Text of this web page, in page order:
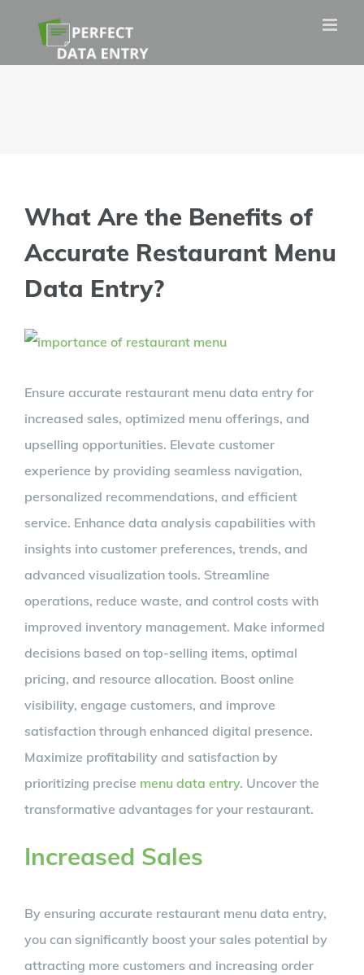
content
What Are the Benefits of
Accurate Restaurant Menu
Data Entry?
View
Image
Ensure accurate restaurant menu data entry for
increased sales, optimized menu offerings, and
upselling opportunities. Elevate customer
experience by providing seamless navigation,
personalized recommendations, and efficient
service. Enhance data analysis capabilities with
insights into customer preferences, trends, and
advanced visualization tools. Streamline
operations, reduce waste, and control costs with
improved inventory management. Make informed
decisions based on top-selling items, optimal
pricing, and resource allocation. Boost online
visibility, engage customers, and improve
satisfaction through enhanced digital presence.
Maximize profitability and satisfaction by
prioritizing precise menu data entry. Uncover the
transformative advantages for your restaurant.
Increased Sales
By ensuring accurate restaurant menu data entry,
you can significantly boost your sales potential by
attracting more customers and increasing order